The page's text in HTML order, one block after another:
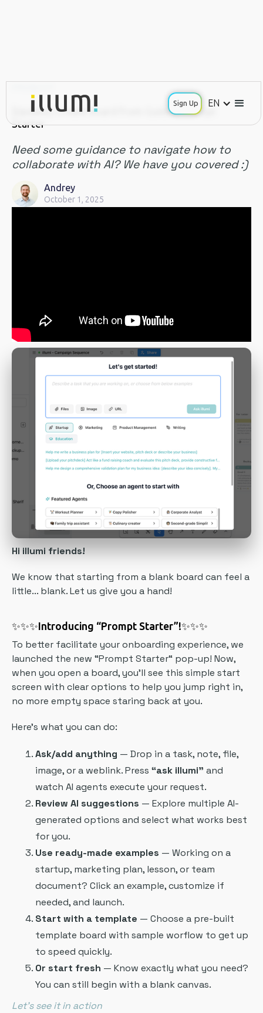
Sign Up EN
[Update] Create board from Guided Prompt
Starter
Need some guidance to navigate how to
collaborate with AI? We have you covered :)
Andrey
October 1, 2025
Hi illumi friends!
We know that starting from a blank board can feel a
little... blank. Let us give you a hand!
✨✨✨Introducing “Prompt Starter”!✨✨✨
To better facilitate your onboarding experience, we
launched the new “Prompt Starter“ pop-up! Now,
when you open a board, you’ll see this simple start
screen with clear options to help you jump right in,
no more empty space staring back at you.
Here’s what you can do:
Ask/add anything — Drop in a task, note, file,
image, or a weblink. Press “ask illumi” and
watch AI agents execute your request.
Review AI suggestions — Explore multiple AI-
generated options and select what works best
for you.
Use ready-made examples — Working on a
startup, marketing plan, lesson, or team
document? Click an example, customize if
needed, and launch.
Start with a template — Choose a pre-built
template board with sample worflow to get up
to speed quickly.
Or start fresh — Know exactly what you need?
You can still begin with a blank canvas.
Let’s see it in action